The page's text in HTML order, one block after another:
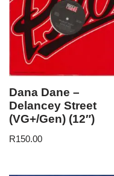
Dana Dane –
Delancey Street
(VG+/Gen) (12″)
R150.00